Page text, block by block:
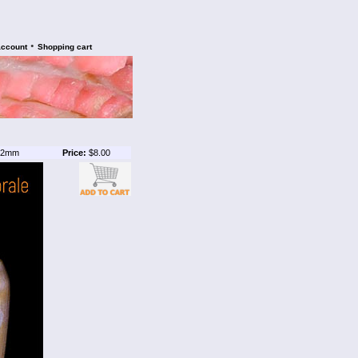
• Shopping cart
Price: $8.00